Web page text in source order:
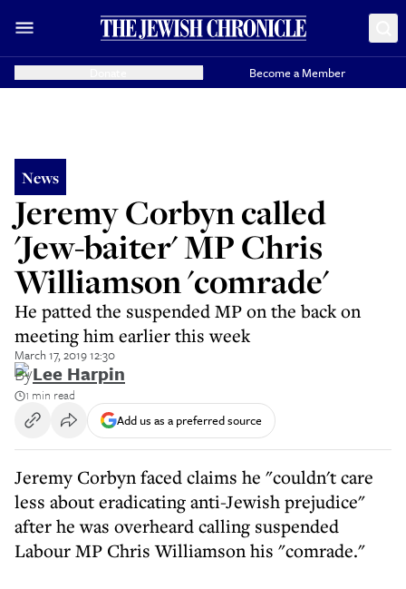
Become a Member
News
Jeremy Corbyn called
'Jew-baiter' MP Chris
Williamson 'comrade'
He patted the suspended MP on the back on
meeting him earlier this week
March 17, 2019 12:30
ByLee Harpin
1 min read
Add us as a preferred source
Jeremy Corbyn faced claims he "couldn't care
less about eradicating anti-Jewish prejudice"
after he was overheard calling suspended
Labour MP Chris Williamson his "comrade."